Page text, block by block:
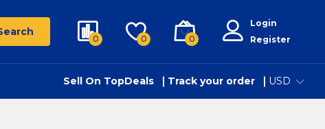
0 0 0
Login
Register
Sell On TopDeals Track your order USD